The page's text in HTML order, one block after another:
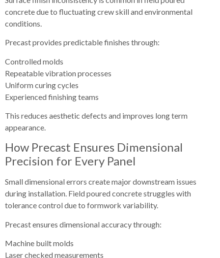
concrete due to fluctuating crew skill and environmental
conditions.
Precast provides predictable finishes through:
Controlled molds
Repeatable vibration processes
Uniform curing cycles
Experienced finishing teams
This reduces aesthetic defects and improves long term
appearance.
How Precast Ensures Dimensional
Precision for Every Panel
Small dimensional errors create major downstream issues
during installation. Field poured concrete struggles with
tolerance control due to formwork variability.
Precast ensures dimensional accuracy through:
Machine built molds
Laser checked measurements